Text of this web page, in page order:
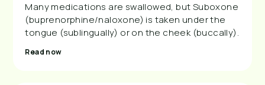
Many medications are swallowed, but Suboxone
(buprenorphine/naloxone) is taken under the
tongue (sublingually) or on the cheek (buccally).
Read now